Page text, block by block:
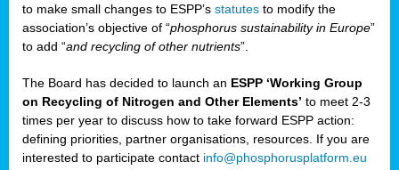
to make small changes to ESPP’s statutes to modify the
association’s objective of “phosphorus sustainability in Europe”
to add “and recycling of other nutrients”.
The Board has decided to launch an ESPP ‘Working Group
on Recycling of Nitrogen and Other Elements’ to meet 2-3
times per year to discuss how to take forward ESPP action:
defining priorities, partner organisations, resources. If you are
interested to participate contact info@phosphorusplatform.eu